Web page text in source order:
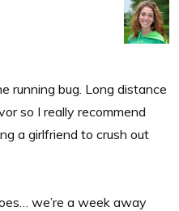
running bug. Long distance
so I really recommend
a girlfriend to crush out
we’re a week away